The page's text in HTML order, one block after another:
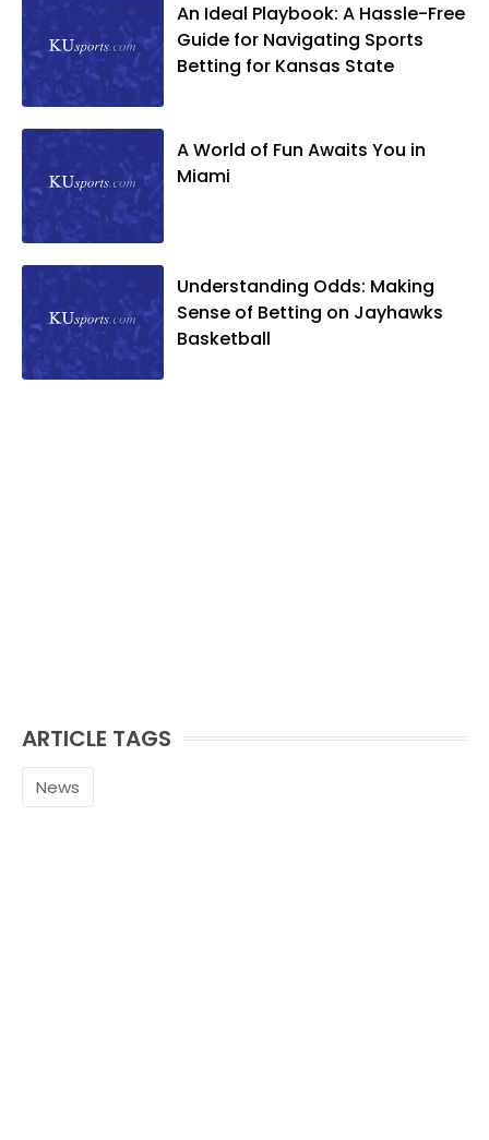
became the Journal-World Sports Editor
in 2018. Throughout his career, Matt has
won several local and national awards
from both the Associated Press Sports
Association. In 2021, he was named the
Kansas Sportswriter of the Year by the
National Sports Media Association. Matt
lives in Lawrence with his wife, Allison,
and two daughters, Kate and Molly.
When he's not covering KU sports, he
likes to spend his time playing basketball
and golf, listening to and writing music
family.
An Ideal Playbook: A Hassle-Free
Guide for Navigating Sports
Betting for Kansas State
A World of Fun Awaits You in
Miami
Understanding Odds: Making
Sense of Betting on Jayhawks
Basketball
ARTICLE TAGS
News